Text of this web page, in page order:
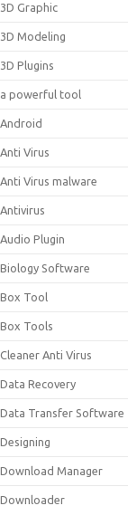
3D Graphic
3D Modeling
3D Plugins
a powerful tool
Android
Anti Virus
Anti Virus malware
Antivirus
Audio Plugin
Biology Software
Box Tool
Box Tools
Cleaner Anti Virus
Data Recovery
Data Transfer Software
Designing
Download Manager
Downloader